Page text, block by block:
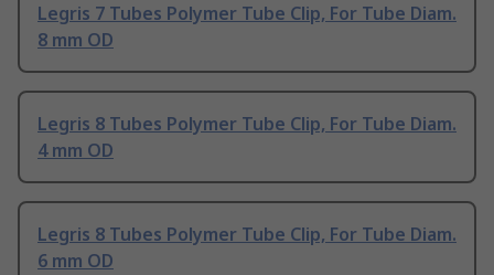
Legris 7 Tubes Polymer Tube Clip, For Tube Diam.
8 mm OD
Legris 8 Tubes Polymer Tube Clip, For Tube Diam.
4 mm OD
Legris 8 Tubes Polymer Tube Clip, For Tube Diam.
6 mm OD